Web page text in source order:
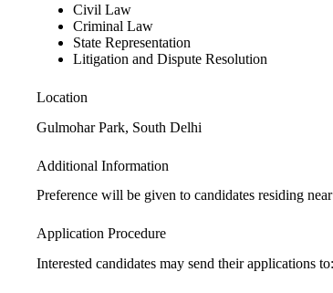
Civil Law
Criminal Law
State Representation
Litigation and Dispute Resolution
Location
Gulmohar Park, South Delhi
Additional Information
Preference will be given to candidates residing
Application Procedure
Interested candidates may send their applications to: